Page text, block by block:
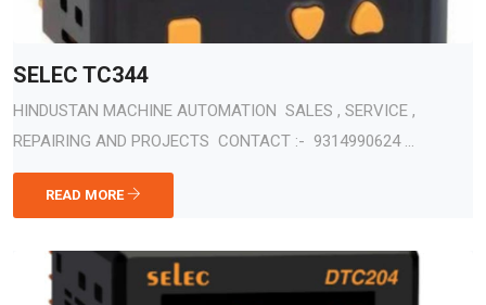
SELEC TC344
HINDUSTAN MACHINE AUTOMATION SALES , SERVICE ,
REPAIRING AND PROJECTS CONTACT :- 9314990624 ...
READ MORE